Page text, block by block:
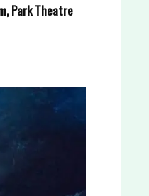
Park Theatre